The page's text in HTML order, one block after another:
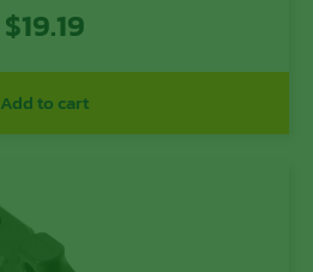
$19.19
Add to cart